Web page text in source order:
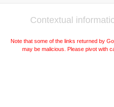
Contextual
Note that some of the links returned by
may be malicious. Please pivot with